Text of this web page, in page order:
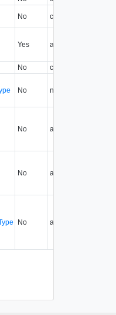
No create
Yes always
No create
No none
No always
No always
No always